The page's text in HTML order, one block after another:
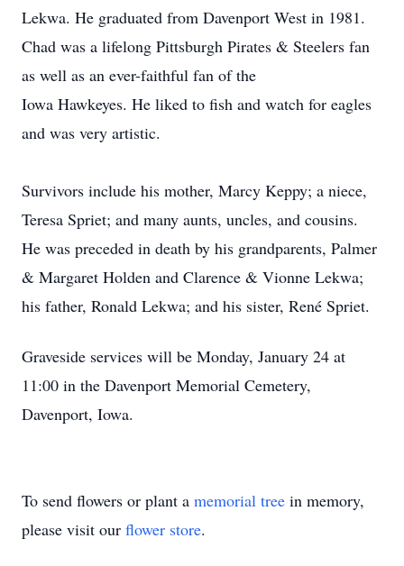
Lekwa. He graduated from Davenport West in 1981.
Chad was a lifelong Pittsburgh Pirates & Steelers fan
as well as an ever-faithful fan of the
Iowa Hawkeyes. He liked to fish and watch for eagles
and was very artistic.
Survivors include his mother, Marcy Keppy; a niece,
Teresa Spriet; and many aunts, uncles, and cousins.
He was preceded in death by his grandparents, Palmer
& Margaret Holden and Clarence & Vionne Lekwa;
his father, Ronald Lekwa; and his sister, René Spriet.
Graveside services will be Monday, January 24 at
11:00 in the Davenport Memorial Cemetery,
Davenport, Iowa.
To send flowers or plant a memorial tree in memory,
please visit our flower store.